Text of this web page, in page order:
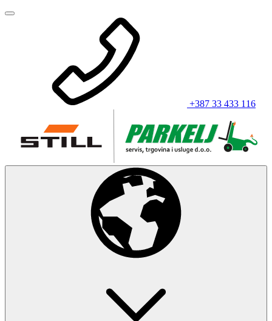
+387 33 433 116